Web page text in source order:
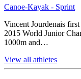
Canoe-Kayak - Sprint
Vincent Jourdenais
2015 World Junior
1000m and…
View all athletes